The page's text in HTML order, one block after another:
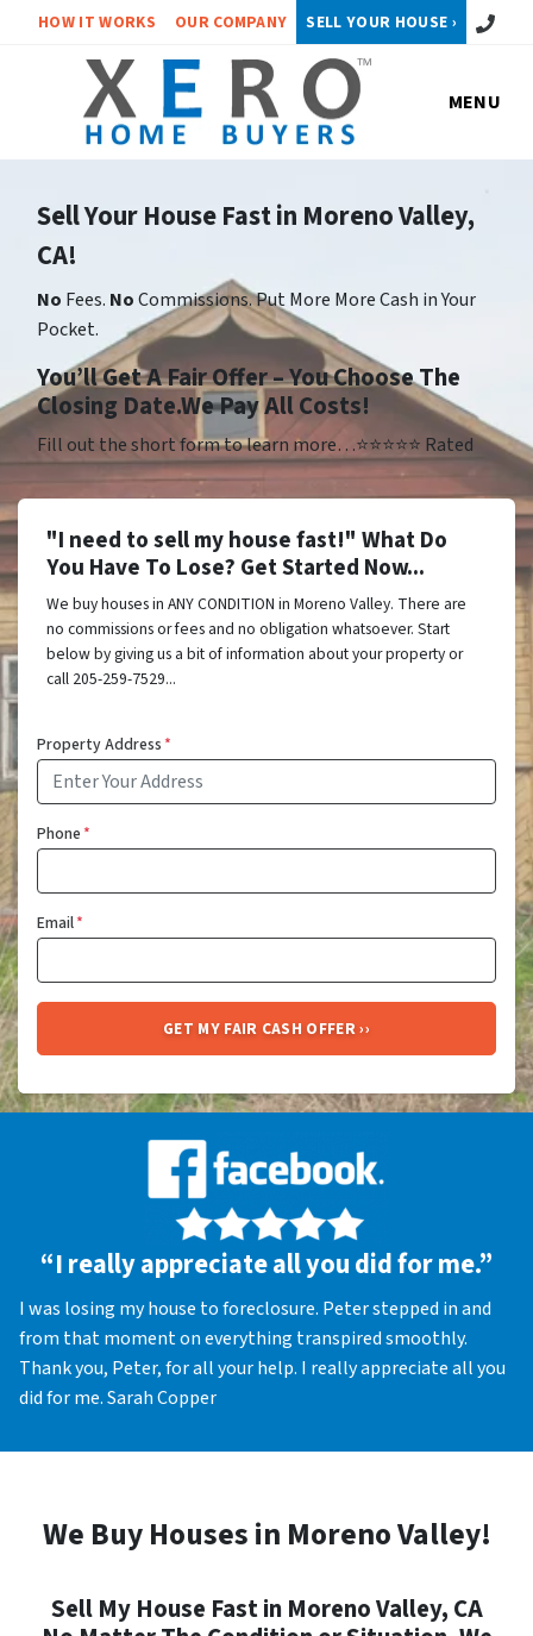
HOW IT WORKS OUR COMPANY SELL YOUR HOUSE › Call or
MENU
Sell Your House Fast in Moreno Valley,
CA!
No Fees. NoCommissions. Put More More Cash in Your
Pocket.
You’ll Get A Fair Offer – You Choose The
Closing Date.We Pay All Costs!
Fill out the short form to learn more…⭐⭐⭐⭐⭐ Rated
"I need to sell my house fast!" What Do
You Have To Lose? Get Started Now...
We buy houses in ANY CONDITION in Moreno Valley. There are
no commissions or fees and no obligation whatsoever. Start
below by giving us a bit of information about your property or
call 205-259-7529...
Property Address*
Phone*
Email*
“I really appreciate all you did for me.”
I was losing my house to foreclosure. Peter stepped in and
from that moment on everything transpired smoothly.
Thank you, Peter, for all your help. I really appreciate all you
did for me. Sarah Copper
We Buy Houses in Moreno Valley!
Sell My House Fast in Moreno Valley, CA